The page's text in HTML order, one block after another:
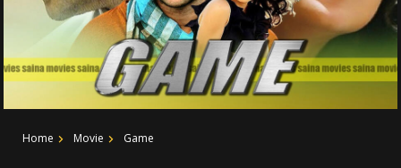
Home Movie Game